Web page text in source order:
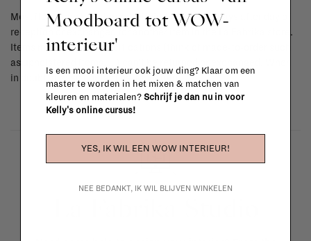
Most items can be returned within 14 calendar days after day of
reception or exchanged for another item in the La Fabrika store.
Items made to your specifications (think of made-to-order such
as upholstered items, ...) can't be returned or exchanged. When
in doubt, please contact us. More info
Moodboard tot WOW-
interieur'
Is een mooi interieur ook jouw ding? Klaar om een
master te worden in het mixen & matchen van
kleuren en materialen? Schrijf je dan nu in voor
Kelly's online cursus!
YES, IK WIL EEN WOW INTERIEUR!
NEE BEDANKT, IK WIL BLIJVEN WINKELEN